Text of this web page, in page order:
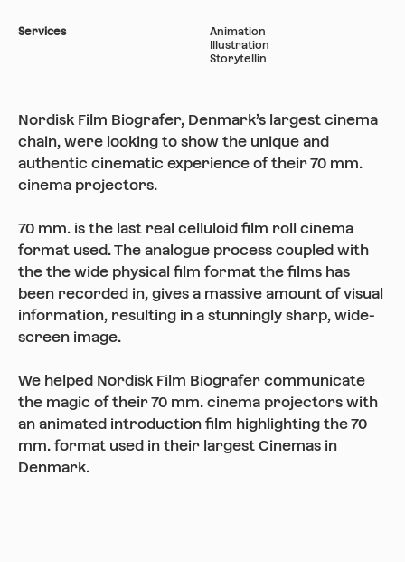
Services
Animation
Illustration
Storytellin
Nordisk Film Biografer, Denmark’s largest cinema
chain, were looking to show the unique and
authentic cinematic experience of their 70 mm.
cinema projectors.
70 mm. is the last real celluloid film roll cinema
format used. The analogue process coupled with
the the wide physical film format the films has
been recorded in, gives a massive amount of visual
information, resulting in a stunningly sharp, wide-
screen image.
We helped Nordisk Film Biografer communicate
the magic of their 70 mm. cinema projectors with
an animated introduction film highlighting the 70
mm. format used in their largest Cinemas in
Denmark.